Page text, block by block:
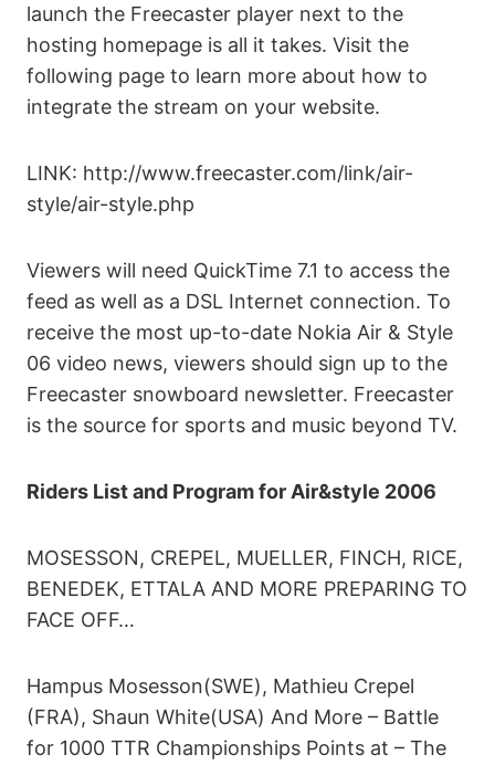
launch the Freecaster player next to the
hosting homepage is all it takes. Visit the
following page to learn more about how to
integrate the stream on your website.
LINK: http://www.freecaster.com/link/air-
style/air-style.php
Viewers will need QuickTime 7.1 to access the
feed as well as a DSL Internet connection. To
receive the most up-to-date Nokia Air & Style
06 video news, viewers should sign up to the
Freecaster snowboard newsletter. Freecaster
is the source for sports and music beyond TV.
Riders List and Program for Air&style 2006
MOSESSON, CREPEL, MUELLER, FINCH, RICE,
BENEDEK, ETTALA AND MORE PREPARING TO
FACE OFF…
Hampus Mosesson(SWE), Mathieu Crepel
(FRA), Shaun White(USA) And More – Battle
for 1000 TTR Championships Points at – The